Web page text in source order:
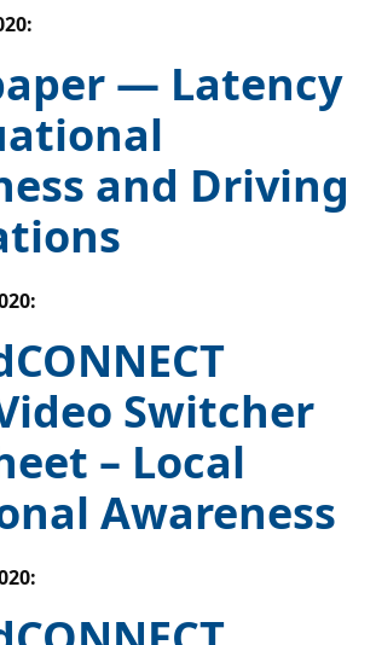
:
— Latency
and Driving
:
Switcher
– Local
Awareness
: